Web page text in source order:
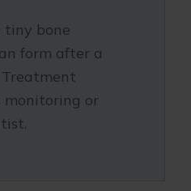
tiny bone
form after a
monitoring or